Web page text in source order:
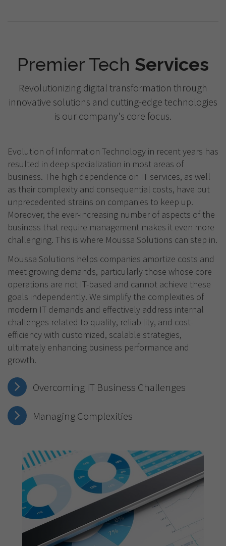
Premier Tech Services
Revolutionizing digital transformation through
innovative solutions and cutting-edge technologies
is our company's core focus.
Evolution of Information Technology in recent years has
resulted in deep specialization in most areas of
business. The high dependence on IT services, as well
as their complexity and consequential costs, have put
unprecedented strains on companies to keep up.
Moreover, the ever-increasing number of aspects of the
business that require management makes it even more
challenging. This is where Moussa Solutions can step in.
Moussa Solutions helps companies amortize costs and
meet growing demands, particularly those whose core
operations are not IT-based and cannot achieve these
goals independently. We simplify the complexities of
modern IT demands and effectively address internal
challenges related to quality, reliability, and cost-
efficiency with customized, scalable strategies,
ultimately enhancing business performance and
growth.
Overcoming IT Business Challenges
Managing Complexities